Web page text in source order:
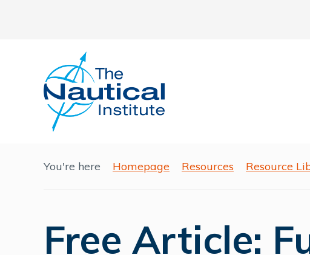
You're here Homepage Resources Resource
Free Article: